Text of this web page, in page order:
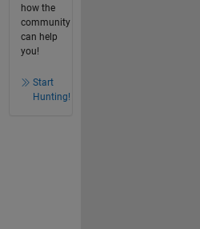
how the
community
can help
you!
Start
Hunting!